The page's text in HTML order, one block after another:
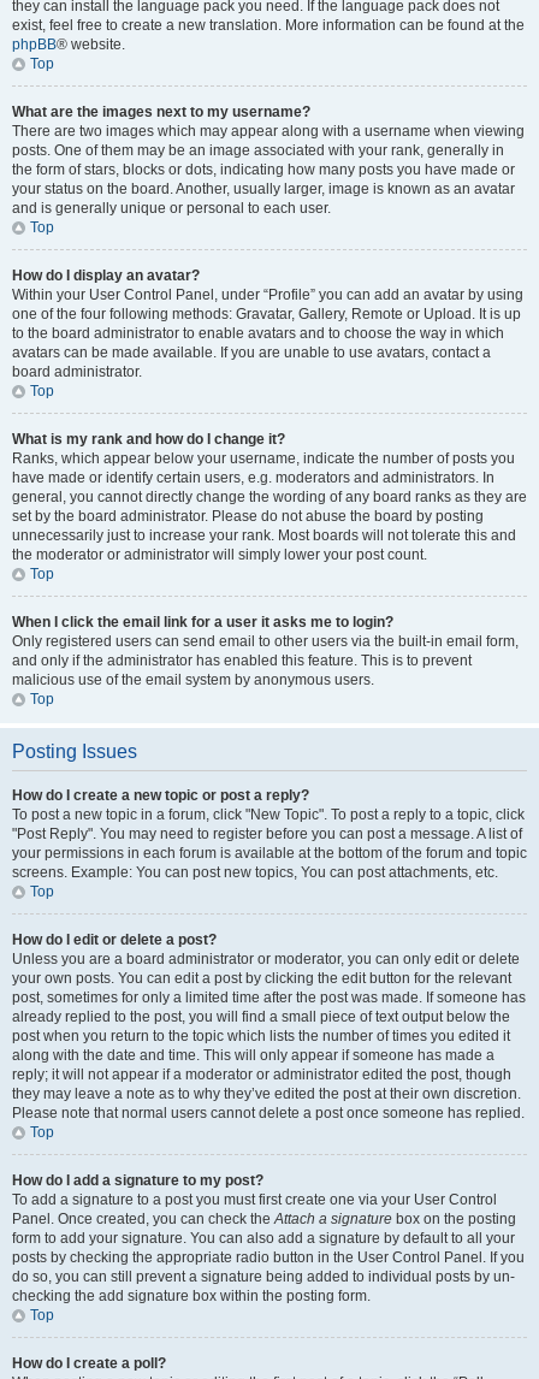
they can install the language pack you need. If the language pack does not
exist, feel free to create a new translation. More information can be found at the
phpBB® website.
Top
What are the images next to my username?
There are two images which may appear along with a username when viewing
posts. One of them may be an image associated with your rank, generally in
the form of stars, blocks or dots, indicating how many posts you have made or
your status on the board. Another, usually larger, image is known as an avatar
and is generally unique or personal to each user.
Top
How do I display an avatar?
Within your User Control Panel, under “Profile” you can add an avatar by using
one of the four following methods: Gravatar, Gallery, Remote or Upload. It is up
to the board administrator to enable avatars and to choose the way in which
avatars can be made available. If you are unable to use avatars, contact a
board administrator.
Top
What is my rank and how do I change it?
Ranks, which appear below your username, indicate the number of posts you
have made or identify certain users, e.g. moderators and administrators. In
general, you cannot directly change the wording of any board ranks as they are
set by the board administrator. Please do not abuse the board by posting
unnecessarily just to increase your rank. Most boards will not tolerate this and
the moderator or administrator will simply lower your post count.
Top
When I click the email link for a user it asks me to login?
Only registered users can send email to other users via the built-in email form,
and only if the administrator has enabled this feature. This is to prevent
malicious use of the email system by anonymous users.
Top
Posting Issues
How do I create a new topic or post a reply?
To post a new topic in a forum, click "New Topic". To post a reply to a topic, click
"Post Reply". You may need to register before you can post a message. A list of
your permissions in each forum is available at the bottom of the forum and topic
screens. Example: You can post new topics, You can post attachments, etc.
Top
How do I edit or delete a post?
Unless you are a board administrator or moderator, you can only edit or delete
your own posts. You can edit a post by clicking the edit button for the relevant
post, sometimes for only a limited time after the post was made. If someone has
already replied to the post, you will find a small piece of text output below the
post when you return to the topic which lists the number of times you edited it
along with the date and time. This will only appear if someone has made a
reply; it will not appear if a moderator or administrator edited the post, though
they may leave a note as to why they’ve edited the post at their own discretion.
Please note that normal users cannot delete a post once someone has replied.
Top
How do I add a signature to my post?
To add a signature to a post you must first create one via your User Control
Panel. Once created, you can check theAttach a signature box on the posting
form to add your signature. You can also add a signature by default to all your
posts by checking the appropriate radio button in the User Control Panel. If you
do so, you can still prevent a signature being added to individual posts by un-
checking the add signature box within the posting form.
Top
How do I create a poll?